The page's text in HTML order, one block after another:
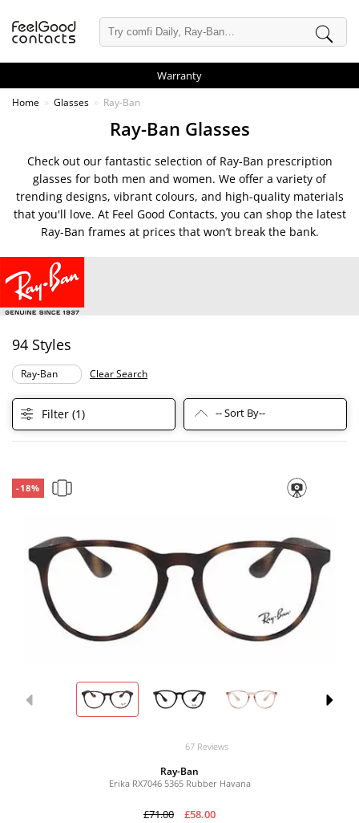
Warranty
Home Glasses Ray-Ban
Ray-Ban Glasses
Check out our fantastic selection of Ray-Ban prescription
glasses for both men and women. We offer a variety of
trending designs, vibrant colours, and high-quality materials
that you'll love. At Feel Good Contacts, you can shop the latest
Ray-Ban frames at prices that won’t break the bank.
94 Styles
Ray-Ban Clear Search
Filter (1) -- Sort By--
-18%
67 Reviews
Ray-Ban
Erika RX7046 5365 Rubber Havana
£71.00 £58.00